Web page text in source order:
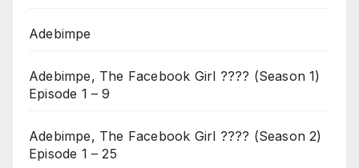
Adebimpe
Adebimpe, The Facebook Girl ???? (Season 1)
Episode 1 – 9
Adebimpe, The Facebook Girl ???? (Season 2)
Episode 1 – 25